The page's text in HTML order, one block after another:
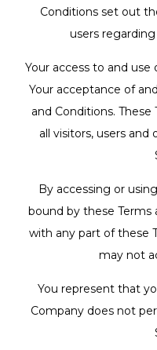
Conditions set out
users
Your access to and
Your acceptance of
and Conditions.
all visitors, users
By accessing or
bound by these Terms
with any part of these
may not
You represent that
Company does not